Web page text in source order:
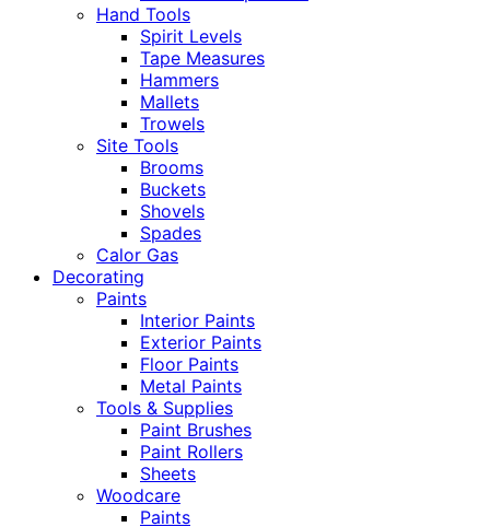
Hand Tools
Spirit Levels
Tape Measures
Hammers
Mallets
Trowels
Site Tools
Brooms
Buckets
Shovels
Spades
Calor Gas
Decorating
Paints
Interior Paints
Exterior Paints
Floor Paints
Metal Paints
Tools & Supplies
Paint Brushes
Paint Rollers
Sheets
Woodcare
Paints